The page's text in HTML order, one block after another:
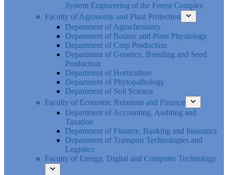
System Engineering of the Forest Complex
Faculty of Agronomy and Plant Protection
Department of Agrochemistry
Department of Botany and Plant Physiology
Department of Crop Production
Department of Genetics, Breeding and Seed
Production
Department of Horticulture
Department of Phytopathology
Department of Soil Science
Faculty of Economic Relations and Finance
Department of Accounting, Auditing and
Taxation
Department of Finance, Banking and Insurance
Department of Transport Technologies and
Logistics
Faculty of Energy, Digital and Computer Technology